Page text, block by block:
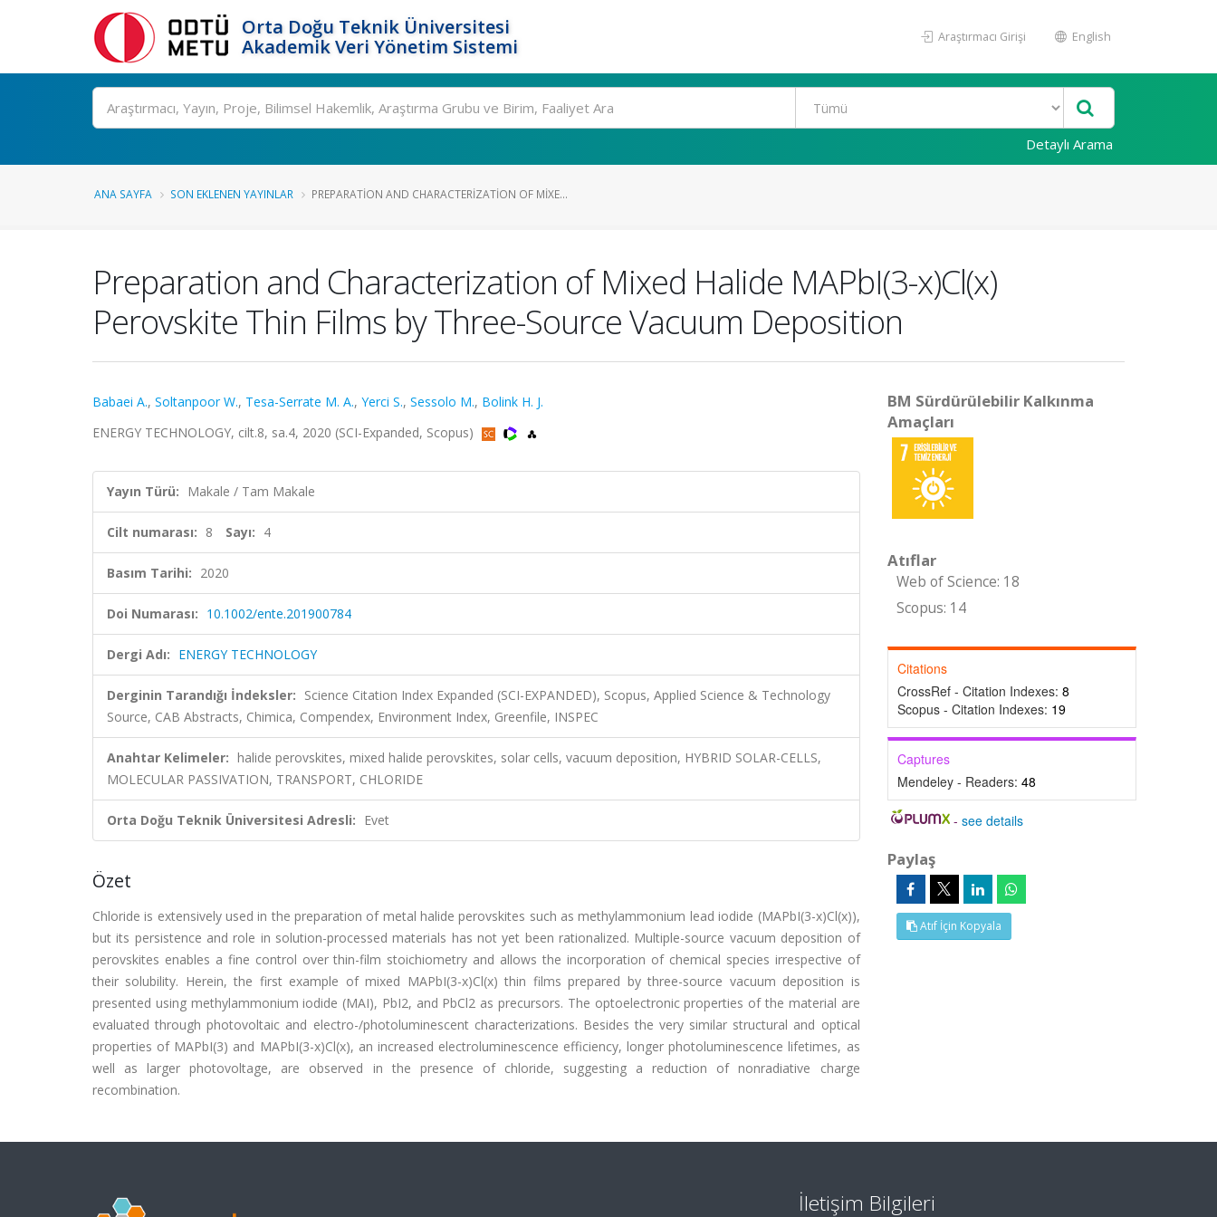
Orta Doğu Teknik Üniversitesi
Akademik Veri Yönetim Sistemi
Araştırmacı Girişi English
Ara
Detaylı Arama
ANA SAYFA SON EKLENEN YAYINLAR PREPARATION AND CHARACTERIZATION OF MIXE...
Preparation and Characterization of Mixed Halide MAPbI(3-x)Cl(x)
Perovskite Thin Films by Three-Source Vacuum Deposition
Babaei A., Soltanpoor W., Tesa-Serrate M. A., Yerci S., Sessolo M., Bolink H. J.
ENERGY TECHNOLOGY, cilt.8, sa.4, 2020 (SCI-Expanded, Scopus)
Yayın Türü: Makale / Tam Makale
Cilt numarası: 8 Sayı: 4
Basım Tarihi: 2020
Doi Numarası: 10.1002/ente.201900784
Dergi Adı: ENERGY TECHNOLOGY
Derginin Tarandığı İndeksler: Science Citation Index Expanded (SCI-EXPANDED), Scopus, Applied Science & Technology
Source, CAB Abstracts, Chimica, Compendex, Environment Index, Greenfile, INSPEC
Anahtar Kelimeler: halide perovskites, mixed halide perovskites, solar cells, vacuum deposition, HYBRID SOLAR-CELLS,
MOLECULAR PASSIVATION, TRANSPORT, CHLORIDE
Orta Doğu Teknik Üniversitesi Adresli: Evet
Özet
Chloride is extensively used in the preparation of metal halide perovskites such as methylammonium lead iodide (MAPbI(3-x)Cl(x)),
but its persistence and role in solution-processed materials has not yet been rationalized. Multiple-source vacuum deposition of
perovskites enables a fine control over thin-film stoichiometry and allows the incorporation of chemical species irrespective of
their solubility. Herein, the first example of mixed MAPbI(3-x)Cl(x) thin films prepared by three-source vacuum deposition is
presented using methylammonium iodide (MAI), PbI2, and PbCl2 as precursors. The optoelectronic properties of the material are
evaluated through photovoltaic and electro-/photoluminescent characterizations. Besides the very similar structural and optical
properties of MAPbI(3) and MAPbI(3-x)Cl(x), an increased electroluminescence efficiency, longer photoluminescence lifetimes, as
well as larger photovoltage, are observed in the presence of chloride, suggesting a reduction of nonradiative charge
recombination.
BM Sürdürülebilir Kalkınma
Amaçları
Atıflar
Web of Science: 18
Scopus: 14
Citations
CrossRef - Citation Indexes: 8
Scopus - Citation Indexes: 19
Captures
Mendeley - Readers: 48
-see details
Paylaş
Atıf İçin Kopyala
İletişim Bilgileri